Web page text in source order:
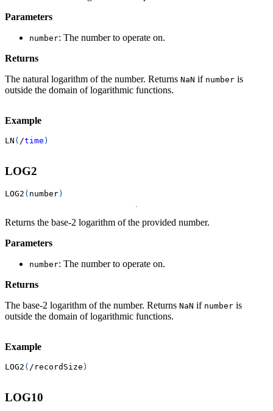
Parameters
number: The number to operate on.
Returns
The natural logarithm of the number. Returns NaN if number is
outside the domain of logarithmic functions.
Example
LN ( /time )
LOG2
LOG2 ( number)
Returns the base-2 logarithm of the provided number.
Parameters
number: The number to operate on.
Returns
The base-2 logarithm of the number. Returns NaN if number is
outside the domain of logarithmic functions.
Example
LOG2 ( / recordSize )
LOG10